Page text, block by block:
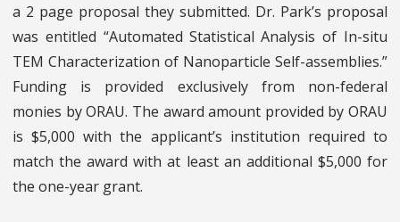
a 2 page proposal they submitted. Dr. Park’s proposal
was entitled “Automated Statistical Analysis of In-situ
TEM Characterization of Nanoparticle Self-assemblies.”
Funding is provided exclusively from non-federal
monies by ORAU. The award amount provided by ORAU
is $5,000 with the applicant’s institution required to
match the award with at least an additional $5,000 for
the one-year grant.